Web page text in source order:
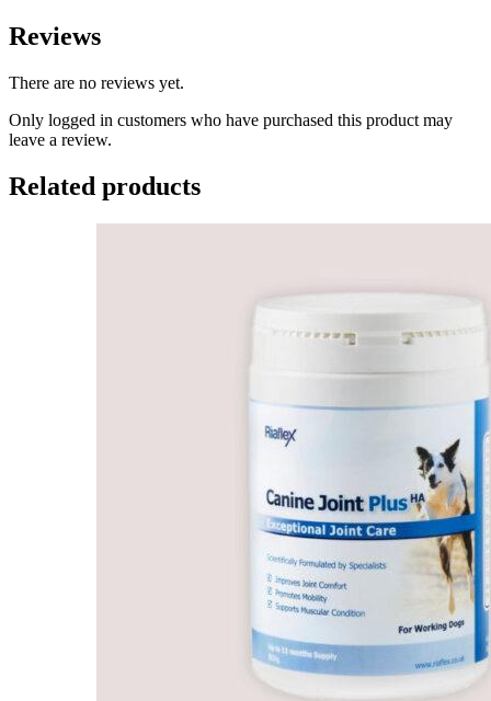
Reviews
There are no reviews yet.
Only logged in customers who have purchased this product may
leave a review.
Related products